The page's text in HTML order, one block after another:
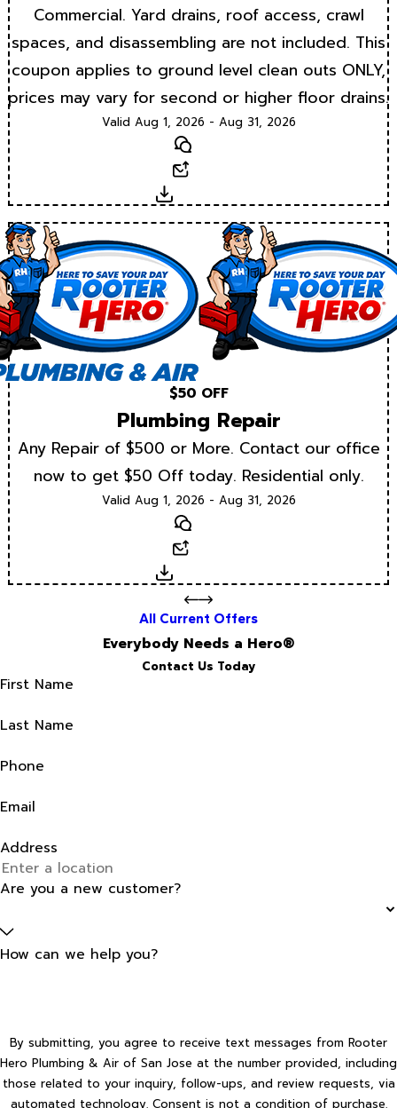
Commercial. Yard drains, roof access, crawl
spaces, and disassembling are not included. This
coupon applies to ground level clean outs ONLY,
prices may vary for second or higher floor drains.
Valid Aug 1, 2026 - Aug 31, 2026
Text
Download
$50 OFF
Plumbing Repair
Any Repair of $500 or More. Contact our office
now to get $50 Off today. Residential only.
Valid Aug 1, 2026 - Aug 31, 2026
Text
Download
All Current Offers
Everybody Needs a Hero®
Contact Us Today
First Name
Last Name
Phone
Email
Address
Are you a new customer?
How can we help you?
By submitting, you agree to receive text messages from Rooter
Hero Plumbing & Air of San Jose at the number provided, including
those related to your inquiry, follow-ups, and review requests, via
automated technology. Consent is not a condition of purchase.